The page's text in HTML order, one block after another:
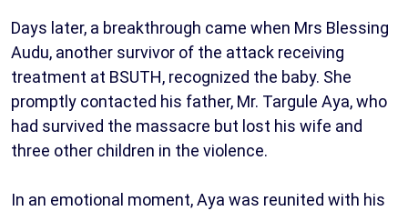
Days later, a breakthrough came when Mrs Blessing
Audu, another survivor of the attack receiving
treatment at BSUTH, recognized the baby. She
promptly contacted his father, Mr. Targule Aya, who
had survived the massacre but lost his wife and
three other children in the violence.
In an emotional moment, Aya was reunited with his